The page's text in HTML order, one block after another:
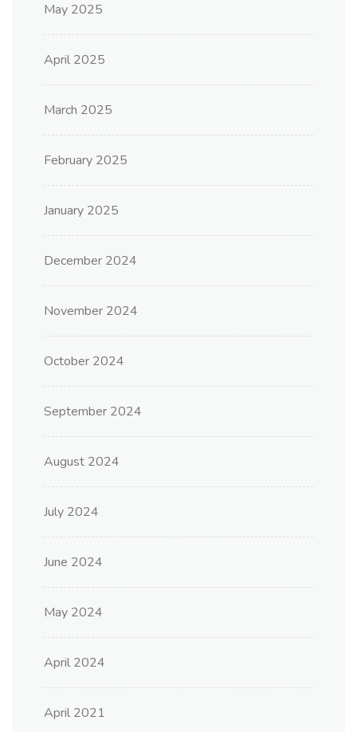
May 2025
April 2025
March 2025
February 2025
January 2025
December 2024
November 2024
October 2024
September 2024
August 2024
July 2024
June 2024
May 2024
April 2024
April 2021